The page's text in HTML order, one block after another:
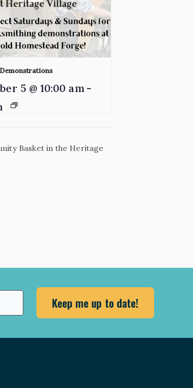
5 @ 10:00 am -
Basket in the Heritage